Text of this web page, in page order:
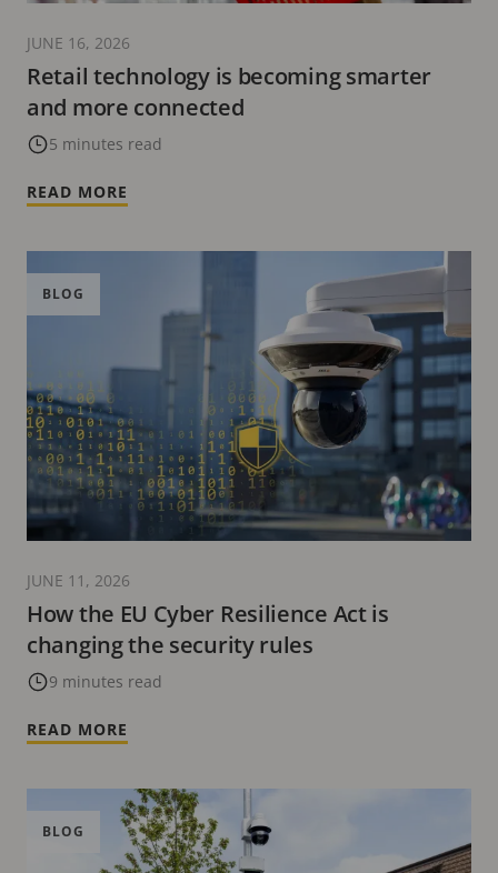
Retail technology is becoming smarter
and more connected
5 minutes read
JUNE 16, 2026
READ MORE
How the EU Cyber Resilience Act is
changing the security rules
9 minutes read
BLOG
JUNE 11, 2026
READ MORE
BLOG